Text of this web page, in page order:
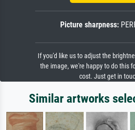
Picture sharpness:
If you'd like us to adjust the
the image, we're happy to do this
cost. Just get in
Similar artworks